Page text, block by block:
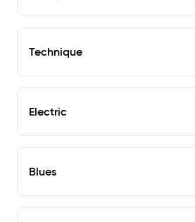
Technique
Electric
Blues